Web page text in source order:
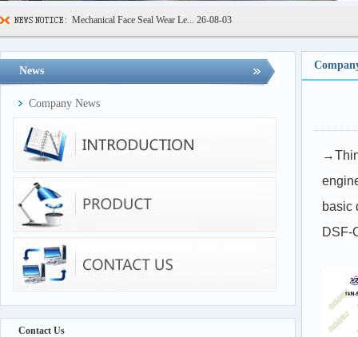
Sealing Ring High Low Temper...26-07-29
600kN Concrete Curb Flexural...26-07-24
Manhole Cover Load Dynamic F...
Pallet Maximum Working Load ...
News
Company News
Contact Us
basic
DSF-